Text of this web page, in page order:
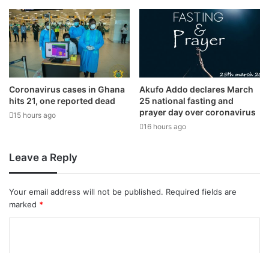
Coronavirus cases in Ghana
hits 21, one reported dead
15 hours ago
Akufo Addo declares March
25 national fasting and
prayer day over coronavirus
16 hours ago
Leave a Reply
Your email address will not be published. Required fields are
marked *